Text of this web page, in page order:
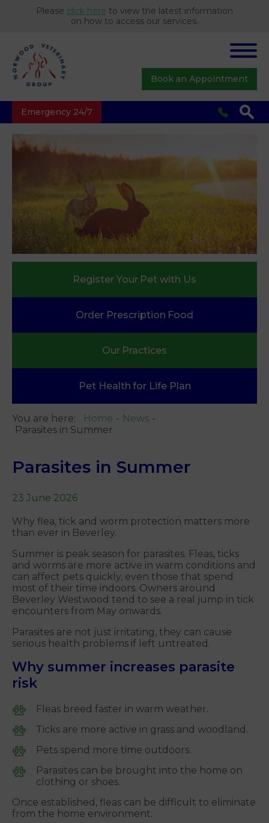
Please click here to view the latest information
on how to access our services.
Emergency 24/7
Book an Appointment
Register Your Pet with Us
Order Prescription Food
Our Practices
Pet Health for Life Plan
You are here: Home
News
Parasites in Summer
Parasites in Summer
23 June 2026
Why flea, tick and worm protection matters more
than ever in Beverley.
Summer is peak season for parasites. Fleas, ticks
and worms are more active in warm conditions and
can affect pets quickly, even those that spend
most of their time indoors. Owners around
Beverley Westwood tend to see a real jump in tick
encounters from May onwards.
Parasites are not just irritating, they can cause
serious health problems if left untreated.
Why summer increases parasite
risk
Fleas breed faster in warm weather.
Ticks are more active in grass and woodland.
Pets spend more time outdoors.
Parasites can be brought into the home on
clothing or shoes.
Once established, fleas can be difficult to eliminate
from the home environment.